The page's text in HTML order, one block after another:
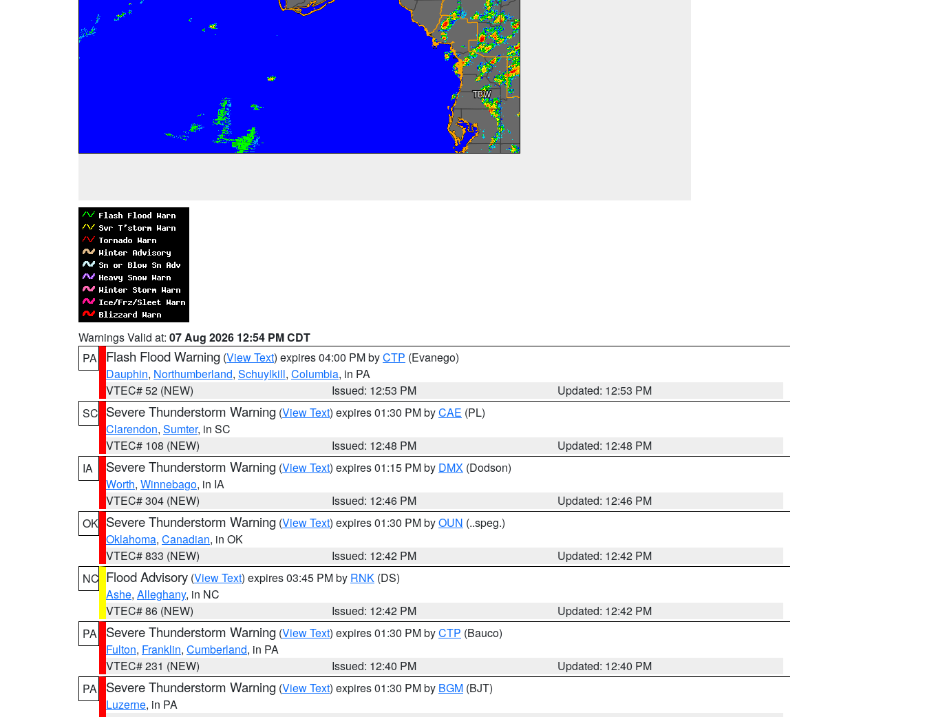
Warnings Valid at: 07 Aug 2026 12:54 PM CDT
PA
Flash Flood Warning (View Text) expires 04:00 PM byCTP (Evanego)
Dauphin, Northumberland, Schuylkill, Columbia, in PA
VTEC# 52 (NEW)
Issued: 12:53 PM
Updated: 12:53 PM
SC Severe Thunderstorm Warning (View Text) expires 01:30 PM byCAE (PL)
Clarendon, Sumter, in SC
VTEC# 108 (NEW)
Issued: 12:48 PM
Updated: 12:48 PM
IA
Severe Thunderstorm Warning (View Text) expires 01:15 PM by DMX (Dodson)
Worth, Winnebago, in IA
VTEC# 304 (NEW)
Issued: 12:46 PM
Updated: 12:46 PM
OK Severe Thunderstorm Warning (View Text) expires 01:30 PM byOUN (..speg.)
Oklahoma, Canadian, in OK
VTEC# 833 (NEW)
Issued: 12:42 PM
Updated: 12:42 PM
NC Flood Advisory (View Text) expires 03:45 PM by RNK (DS)
Ashe, Alleghany, in NC
VTEC# 86 (NEW)
Issued: 12:42 PM
Updated: 12:42 PM
PA
Severe Thunderstorm Warning (View Text) expires 01:30 PM byCTP (Bauco)
Fulton, Franklin, Cumberland, in PA
VTEC# 231 (NEW)
Issued: 12:40 PM
Updated: 12:40 PM
PA
Severe Thunderstorm Warning (View Text) expires 01:30 PM by BGM (BJT)
Luzerne, in PA